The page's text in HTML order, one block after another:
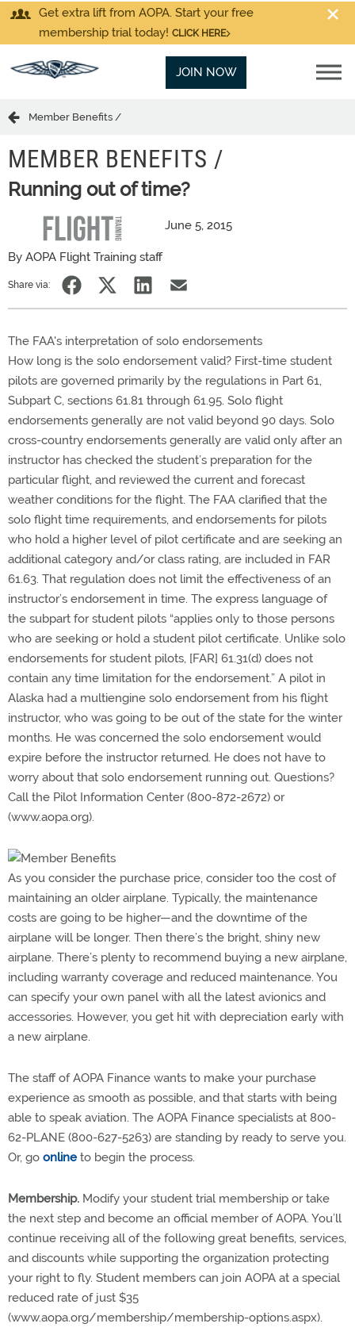
Get extra lift from AOPA. Start your free
membership trial today! CLICK HERE
JOIN NOW
Member Benefits /
MEMBER BENEFITS /
Running out of time?
June 5, 2015
By AOPA Flight Training staff
Share via:
The FAA's interpretation of solo endorsements
How long is the solo endorsement valid? First-time student
pilots are governed primarily by the regulations in Part 61,
Subpart C, sections 61.81 through 61.95. Solo flight
endorsements generally are not valid beyond 90 days. Solo
cross-country endorsements generally are valid only after an
instructor has checked the student’s preparation for the
particular flight, and reviewed the current and forecast
weather conditions for the flight. The FAA clarified that the
solo flight time requirements, and endorsements for pilots
who hold a higher level of pilot certificate and are seeking an
additional category and/or class rating, are included in FAR
61.63. That regulation does not limit the effectiveness of an
instructor’s endorsement in time. The express language of
the subpart for student pilots “applies only to those persons
who are seeking or hold a student pilot certificate. Unlike solo
endorsements for student pilots, [FAR] 61.31(d) does not
contain any time limitation for the endorsement.” A pilot in
Alaska had a multiengine solo endorsement from his flight
instructor, who was going to be out of the state for the winter
months. He was concerned the solo endorsement would
expire before the instructor returned. He does not have to
worry about that solo endorsement running out. Questions?
Call the Pilot Information Center (800-872-2672) or
(www.aopa.org).
As you consider the purchase price, consider too the cost of
maintaining an older airplane. Typically, the maintenance
costs are going to be higher—and the downtime of the
airplane will be longer. Then there’s the bright, shiny new
airplane. There’s plenty to recommend buying a new airplane,
including warranty coverage and reduced maintenance. You
can specify your own panel with all the latest avionics and
accessories. However, you get hit with depreciation early with
a new airplane.
The staff of AOPA Finance wants to make your purchase
experience as smooth as possible, and that starts with being
able to speak aviation. The AOPA Finance specialists at 800-
62-PLANE (800-627-5263) are standing by ready to serve you.
Or, go online to begin the process.
Membership. Modify your student trial membership or take
the next step and become an official member of AOPA. You’ll
continue receiving all of the following great benefits, services,
and discounts while supporting the organization protecting
your right to fly. Student members can join AOPA at a special
reduced rate of just $35
(www.aopa.org/membership/membership-options.aspx).